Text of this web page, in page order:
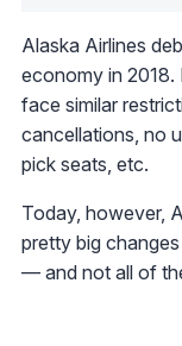
Alaska Airlines
economy in 2018.
face similar
cancellations, no
pick seats, etc.
Today, however,
pretty big
— and not all of